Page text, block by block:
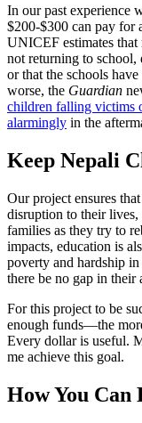
In our past experience
$200-$300 can pay for
UNICEF estimates
not returning to school,
or that the schools
worse, the Guardian
children falling victims
alarmingly in the
Keep Nepali
Our project ensures
disruption to their lives,
families as they try to
impacts, education is
poverty and hardship
there be no gap in their
For this project to be
enough funds—the
Every dollar is useful.
me achieve this goal.
How You Can